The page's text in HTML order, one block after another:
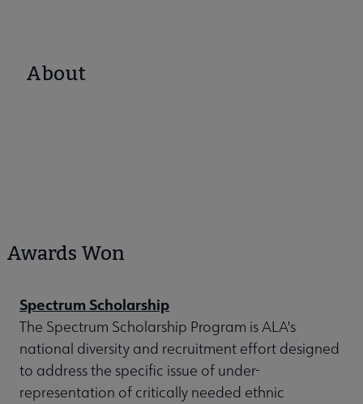
About
Awards Won
Spectrum Scholarship
The Spectrum Scholarship Program is ALA's
national diversity and recruitment effort designed
to address the specific issue of under-
representation of critically needed ethnic